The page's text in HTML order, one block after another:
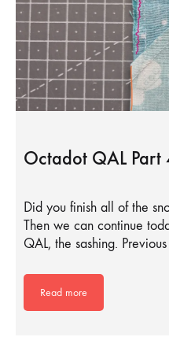
Octadot QAL Part
Did you finish all of the
Then we can continue
QAL, the sashing.
Read more